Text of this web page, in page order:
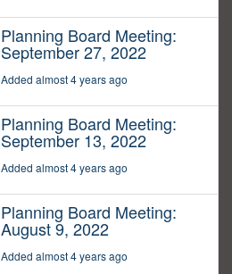
Planning Board Meeting:
September 27, 2022
Added almost 4 years ago
Planning Board Meeting:
September 13, 2022
Added almost 4 years ago
Planning Board Meeting:
August 9, 2022
Added almost 4 years ago